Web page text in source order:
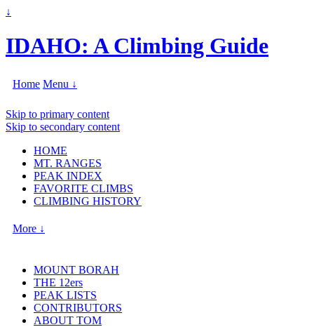
↓
IDAHO: A Climbing Guide
Home Menu ↓
Skip to primary content
Skip to secondary content
HOME
MT. RANGES
PEAK INDEX
FAVORITE CLIMBS
CLIMBING HISTORY
More ↓
MOUNT BORAH
THE 12ers
PEAK LISTS
CONTRIBUTORS
ABOUT TOM